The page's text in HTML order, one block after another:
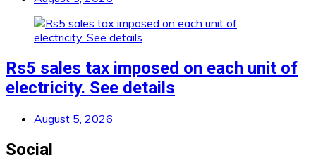
Rs5 sales tax imposed on each unit of
electricity. See details
August 5, 2026
Social